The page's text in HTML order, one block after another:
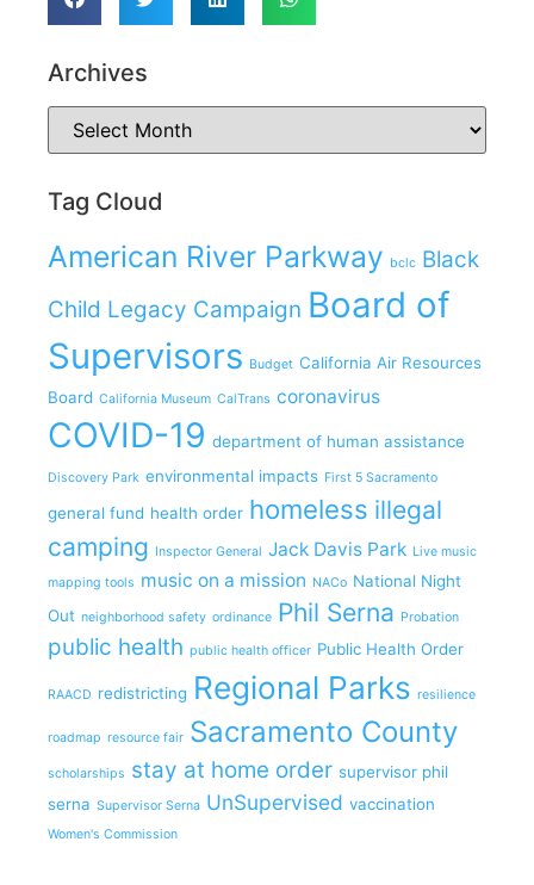
Archives
Tag Cloud
American River Parkway bclc Black
Child Legacy Campaign Board of
Supervisors Budget California Air Resources
Board California Museum CalTrans coronavirus
COVID-19 department of human assistance
Discovery Park environmental impacts First 5 Sacramento
general fund health order homeless illegal
camping Inspector General Jack Davis Park Live music
mapping tools music on a mission NACo National Night
Out neighborhood safety ordinance Phil Serna Probation
public health public health officer Public Health Order
RAACD redistricting Regional Parks resilience
roadmap resource fair Sacramento County
scholarships stay at home order supervisor phil
serna Supervisor Serna UnSupervised vaccination
Women's Commission